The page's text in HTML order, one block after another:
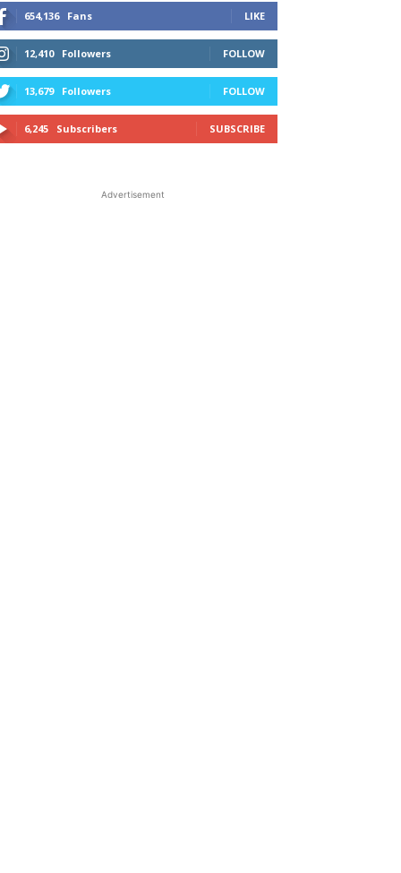
654,136 Fans LIKE
12,410 Followers FOLLOW
13,679 Followers FOLLOW
6,245 Subscribers SUBSCRIBE
Advertisement